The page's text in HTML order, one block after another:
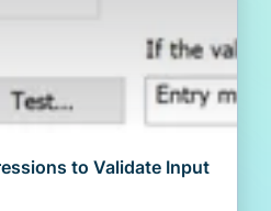
to Validate Input